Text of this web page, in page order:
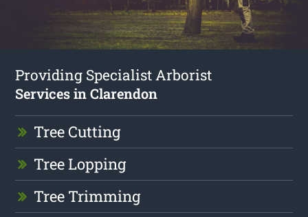
Providing Specialist Arborist
Services in Clarendon
Tree Cutting
Tree Lopping
Tree Trimming